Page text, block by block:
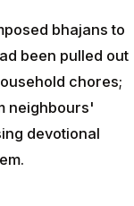
bhajans to
been pulled out
chores;
neighbours'
devotional